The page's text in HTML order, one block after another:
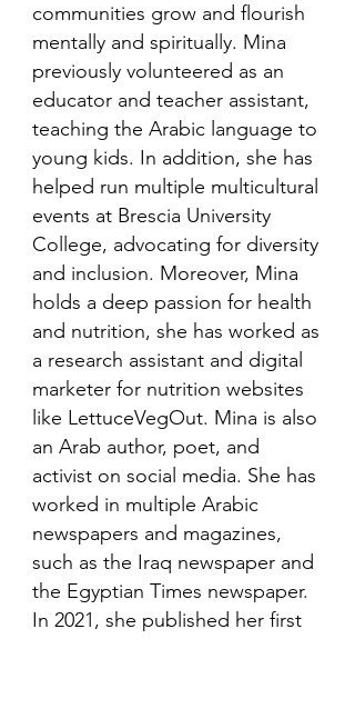
communities grow and flourish
mentally and spiritually. Mina
previously volunteered as an
educator and teacher assistant,
teaching the Arabic language to
young kids. In addition, she has
helped run multiple multicultural
events at Brescia University
College, advocating for diversity
and inclusion. Moreover, Mina
holds a deep passion for health
and nutrition, she has worked as
a research assistant and digital
marketer for nutrition websites
like LettuceVegOut. Mina is also
an Arab author, poet, and
activist on social media. She has
worked in multiple Arabic
newspapers and magazines,
such as the Iraq newspaper and
the Egyptian Times newspaper.
In 2021, she published her first